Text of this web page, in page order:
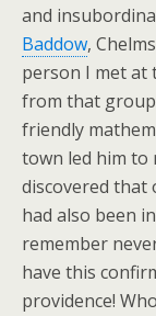
and
Baddow,
person I met at
from that
friendly
town led him to
discovered
had also been
remember
have this
providence!